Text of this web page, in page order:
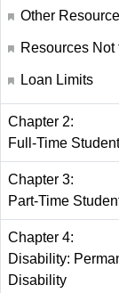
Other
Resources
Loan Limits
Chapter 2:
Full-Time
Chapter 3:
Part-Time
Chapter 4:
Disability:
Disability